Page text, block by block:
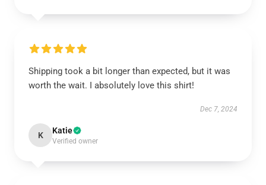
Shipping took a bit longer than expected, but it was
worth the wait. I absolutely love this shirt!
Dec 7, 2024
K Katie
Verified owner